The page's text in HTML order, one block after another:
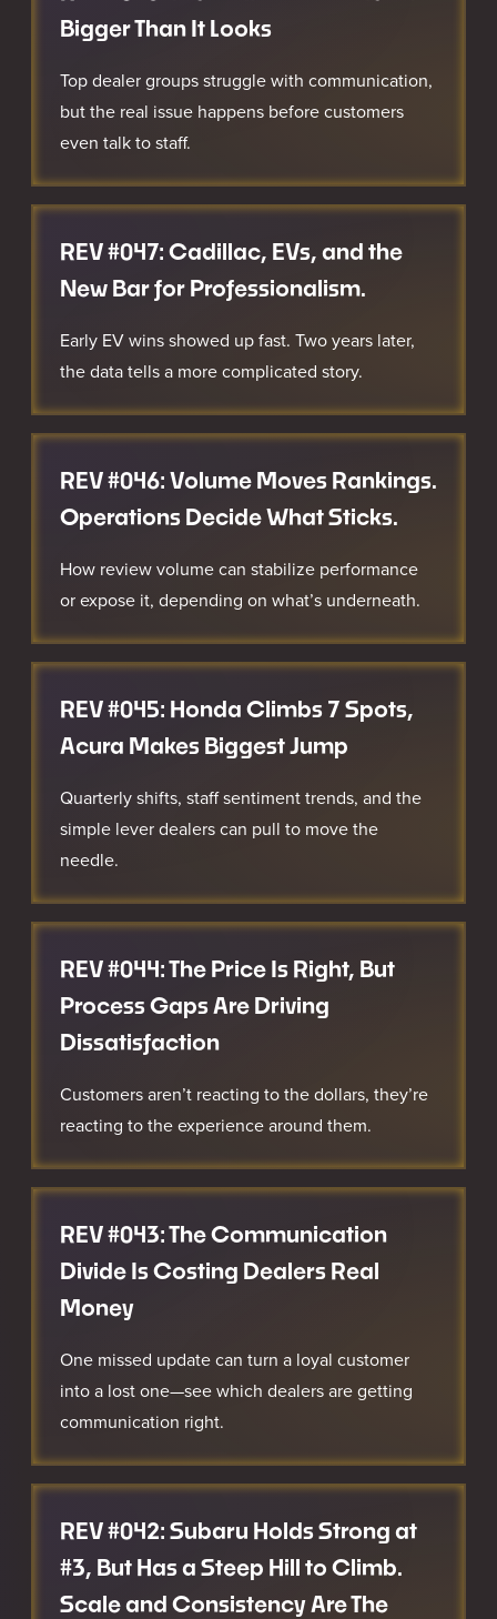
Bigger Than It Looks
Top dealer groups struggle with communication,
but the real issue happens before customers
even talk to staff.
REV #047: Cadillac, EVs, and the
New Bar for Professionalism.
Early EV wins showed up fast. Two years later,
the data tells a more complicated story.
REV #046: Volume Moves Rankings.
Operations Decide What Sticks.
How review volume can stabilize performance
or expose it, depending on what’s underneath.
REV #045: Honda Climbs 7 Spots,
Acura Makes Biggest Jump
Quarterly shifts, staff sentiment trends, and the
simple lever dealers can pull to move the
needle.
REV #044: The Price Is Right, But
Process Gaps Are Driving
Dissatisfaction
Customers aren’t reacting to the dollars, they’re
reacting to the experience around them.
REV #043: The Communication
Divide Is Costing Dealers Real
Money
One missed update can turn a loyal customer
into a lost one—see which dealers are getting
communication right.
REV #042: Subaru Holds Strong at
#3, But Has a Steep Hill to Climb.
Scale and Consistency Are The